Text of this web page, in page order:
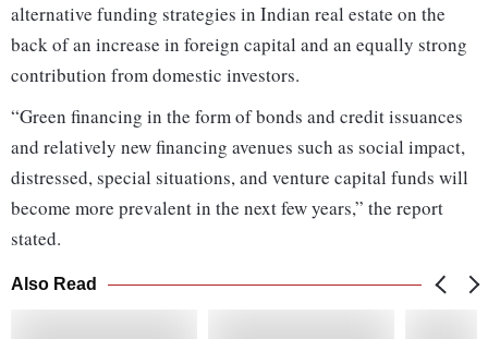
alternative funding strategies in Indian real estate on the
back of an increase in foreign capital and an equally strong
contribution from domestic investors.
“Green financing in the form of bonds and credit issuances
and relatively new financing avenues such as social impact,
distressed, special situations, and venture capital funds will
become more prevalent in the next few years,” the report
stated.
Also Read